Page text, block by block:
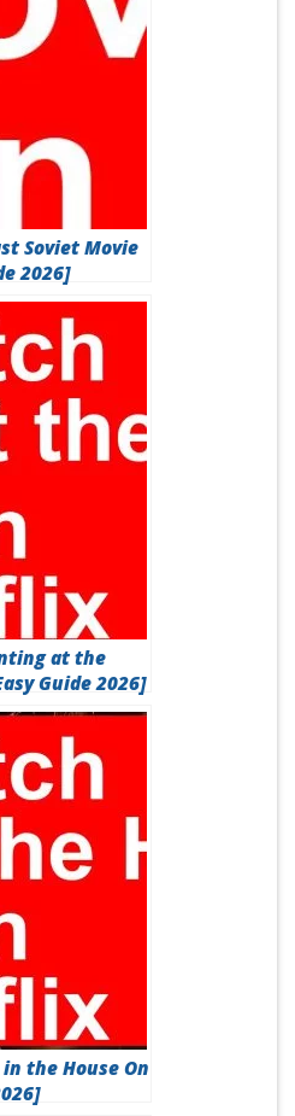
Soviet Movie
2026]
at the
Guide 2026]
the House On